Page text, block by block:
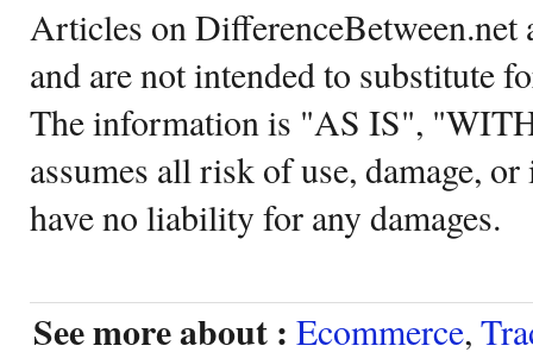
Articles on DifferenceBetween.net
and are not intended to substitute
The information is "AS IS",
assumes all risk of use, damage,
have no liability for any damages.
See more about : Ecommerce,